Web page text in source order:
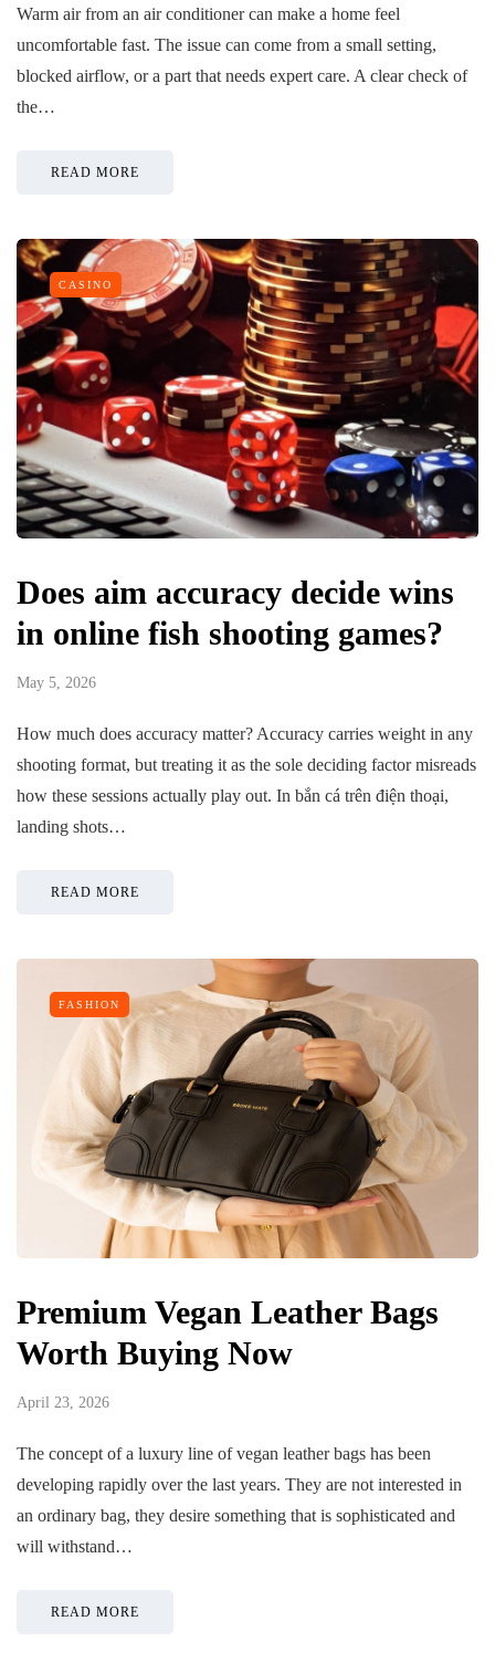
Warm air from an air conditioner can make a home feel
uncomfortable fast. The issue can come from a small setting,
blocked airflow, or a part that needs expert care. A clear check of
the…
READ MORE
CASINO
Does aim accuracy decide wins
in online fish shooting games?
May 5, 2026
How much does accuracy matter? Accuracy carries weight in any
shooting format, but treating it as the sole deciding factor misreads
how these sessions actually play out. In bắn cá trên điện thoại,
landing shots…
READ MORE
FASHION
Premium Vegan Leather Bags
Worth Buying Now
April 23, 2026
The concept of a luxury line of vegan leather bags has been
developing rapidly over the last years. They are not interested in
an ordinary bag, they desire something that is sophisticated and
will withstand…
READ MORE